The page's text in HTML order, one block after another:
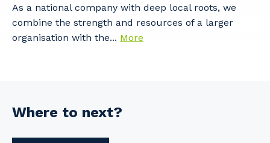
As a national company with deep local roots, we
combine the strength and resources of a larger
organisation with the... More
Where to next?